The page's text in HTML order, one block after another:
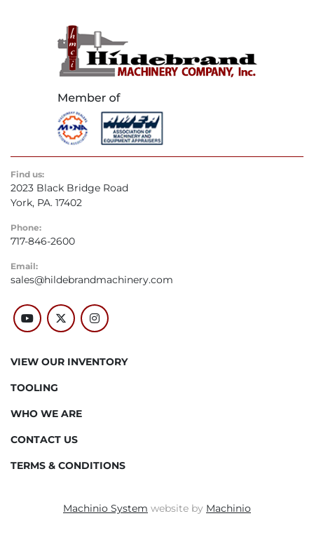
Find us:
2023 Black Bridge Road
York, PA. 17402
Phone:
717-846-2600
Email:
sales@hildebrandmachinery.com
youtubetwitterinstagram
VIEW OUR INVENTORY
TOOLING
WHO WE ARE
CONTACT US
TERMS & CONDITIONS
Machinio System website by Machinio